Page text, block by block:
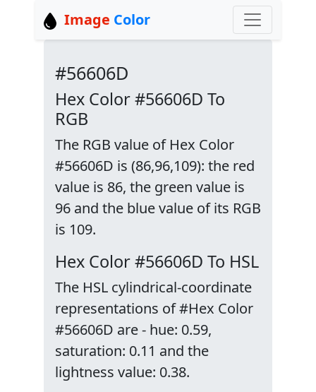
Image Color
#56606D
Hex Color #56606D To
RGB
The RGB value of Hex Color
#56606D is (86,96,109): the red
value is 86, the green value is
96 and the blue value of its RGB
is 109.
Hex Color #56606D To HSL
The HSL cylindrical-coordinate
representations of #Hex Color
#56606D are - hue: 0.59,
saturation: 0.11 and the
lightness value: 0.38.